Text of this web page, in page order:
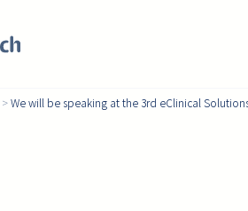
>We will be speaking at the 3rd eClinical